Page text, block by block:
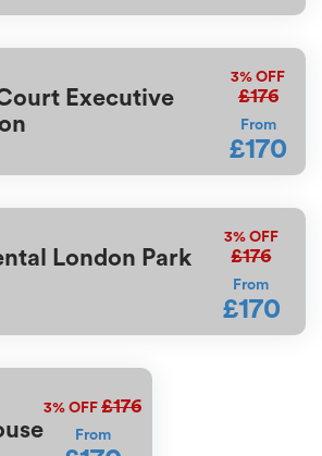
Executive
3% OFF
£176
From
£170
London Park
3%OFF
£176
From
£170
3% OFF £176
From